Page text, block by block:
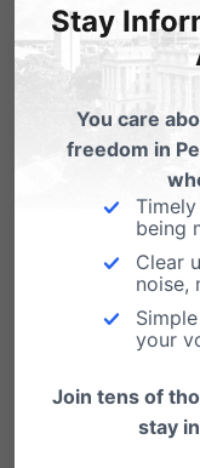
resource
Guide
Doug
Stay
You care
freedom in
being
Clear
noise,
your
Join tens of
stay